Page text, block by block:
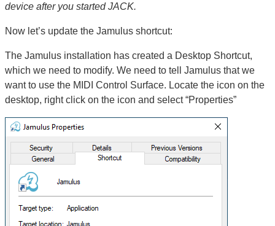
device after you started JACK.
Now let’s update the Jamulus shortcut:
The Jamulus installation has created a Desktop Shortcut,
which we need to modify. We need to tell Jamulus that we
want to use the MIDI Control Surface. Locate the icon on the
desktop, right click on the icon and select “Properties”